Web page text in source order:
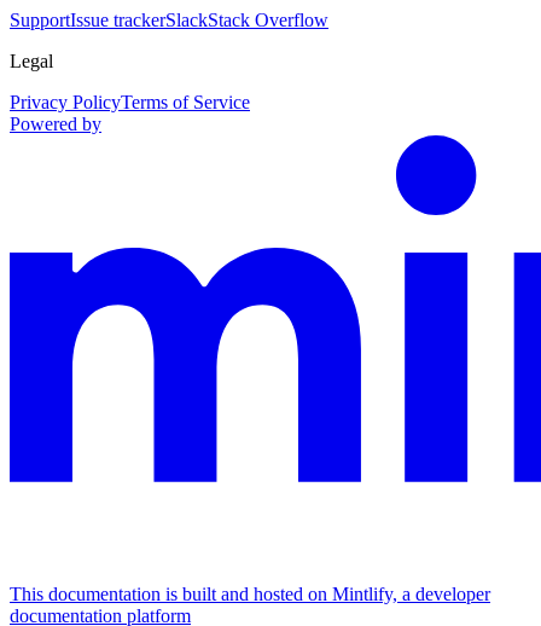
SupportIssue trackerSlackStack Overflow
Legal
Privacy PolicyTerms of Service
Powered by
This documentation is built and hosted on Mintlify, a developer
documentation platform